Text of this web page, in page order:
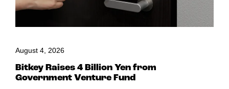
August 4, 2026
Bitkey Raises 4 Billion Yen from
Government Venture Fund